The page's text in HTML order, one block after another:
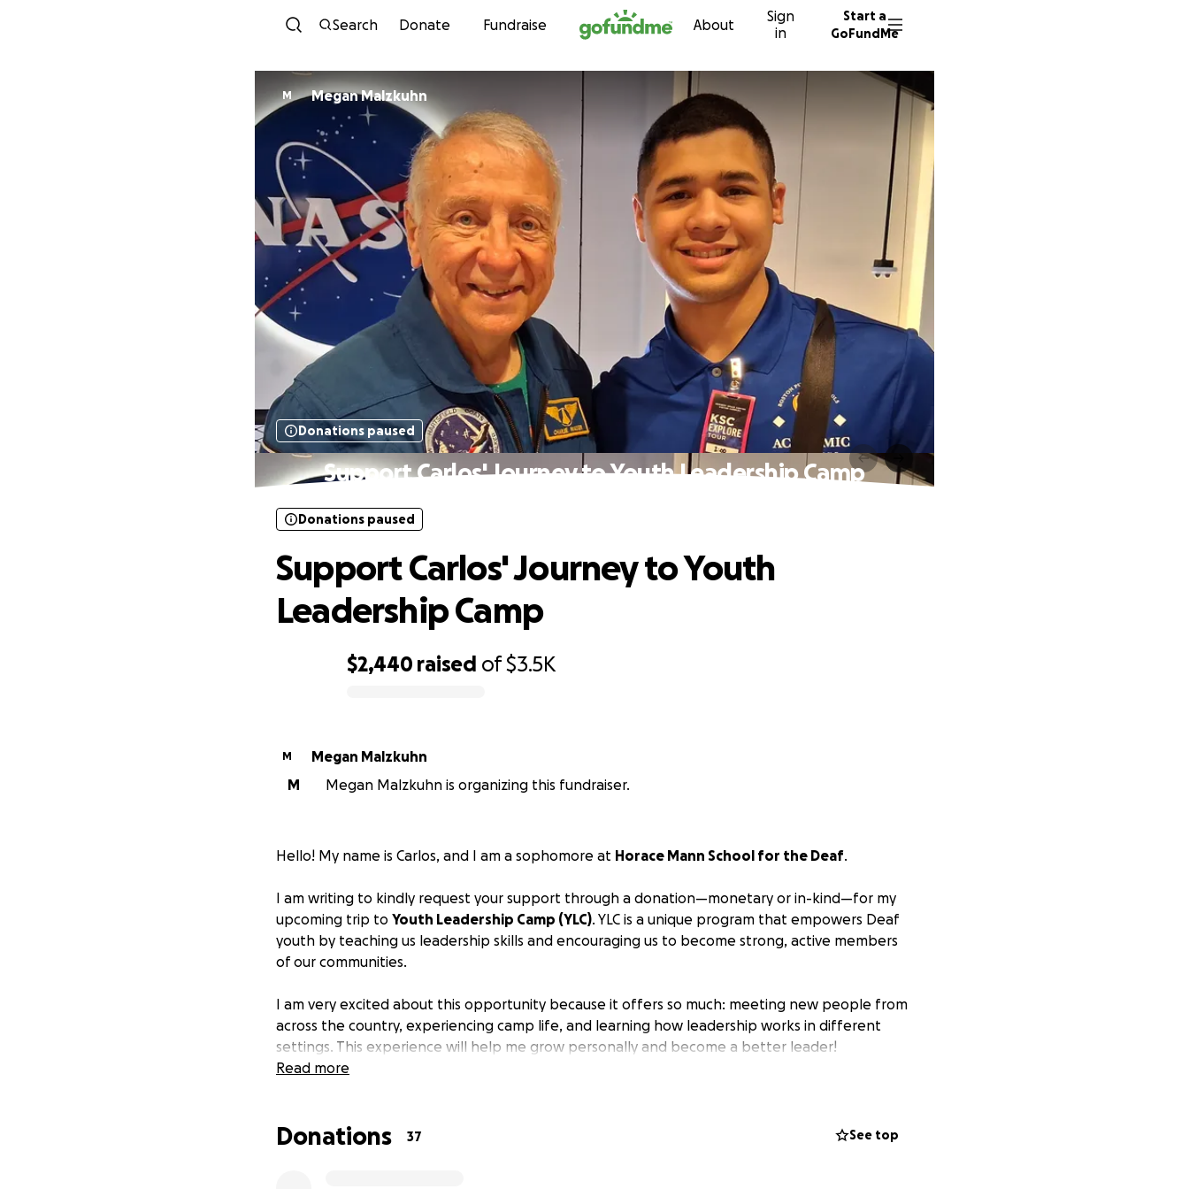
Skip to content
Search Donate Fundraise About
Sign
in
Start a
GoFundMe
M Megan Malzkuhn
Donations paused
Support Carlos' Journey to Youth Leadership Camp
$2,440 raised of$3.5K
Donations paused
Support Carlos' Journey to Youth
Leadership Camp
M
Megan Malzkuhn
M
Megan Malzkuhn is organizing this fundraiser.
Hello! My name is Carlos, and I am a sophomore at Horace Mann School for the Deaf.
I am writing to kindly request your support through a donation—monetary or in-kind—for my
upcoming trip to Youth Leadership Camp (YLC). YLC is a unique program that empowers Deaf
youth by teaching us leadership skills and encouraging us to become strong, active members
of our communities.
I am very excited about this opportunity because it offers so much: meeting new people from
across the country, experiencing camp life, and learning how leadership works in different
settings. This experience will help me grow personally and become a better leader!
Read more
Donations 37 See top